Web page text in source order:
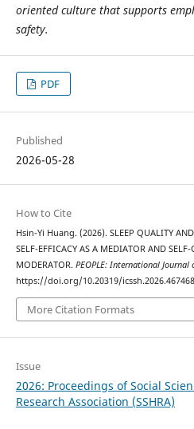
oriented culture that supports
safety.
PDF
Published
2026-05-28
How to Cite
Hsin-Yi Huang. (2026). SLEEP QUALITY
SELF-EFFICACY AS A MEDIATOR AND
MODERATOR. PEOPLE: International Journal
https://doi.org/10.20319/icssh.2026.467468
More Citation Formats
Issue
2026: Proceedings of Social
Research Association (SSHRA)